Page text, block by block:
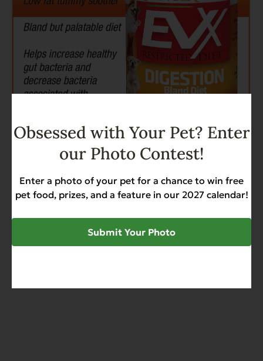
Obsessed with Your Pet? Enter
our Photo Contest!
Enter a photo of your pet for a chance to win free
pet food, prizes, and a feature in our 2027 calendar!
Submit Your Photo